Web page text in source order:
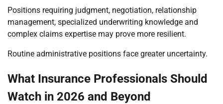
Positions requiring judgment, negotiation, relationship
management, specialized underwriting knowledge and
complex claims expertise may prove more resilient.
Routine administrative positions face greater uncertainty.
What Insurance Professionals Should
Watch in 2026 and Beyond